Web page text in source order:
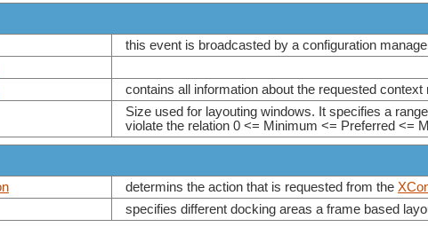
this event is broadcasted by a configuration
contains all information about the requested context
Size used for layouting windows. It specifies a
violate the relation 0 <= Minimum <= Preferred <=
determins the action that is requested from the
specifies different docking areas a frame based